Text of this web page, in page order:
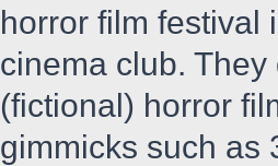
horror film festival
cinema club.
(fictional) horror
gimmicks such as